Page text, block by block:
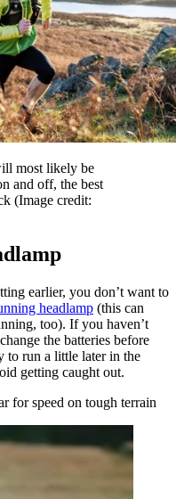
most likely be
and off, the best
(Image credit:
earlier, you don’t want to
headlamp (this can
too). If you haven’t
the batteries before
to run a little later in the
getting caught out.
for speed on tough terrain